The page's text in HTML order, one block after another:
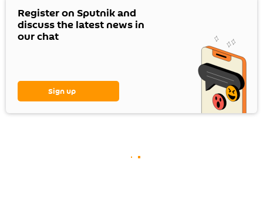
Register on Sputnik and
discuss the latest news in
our chat
Sign up